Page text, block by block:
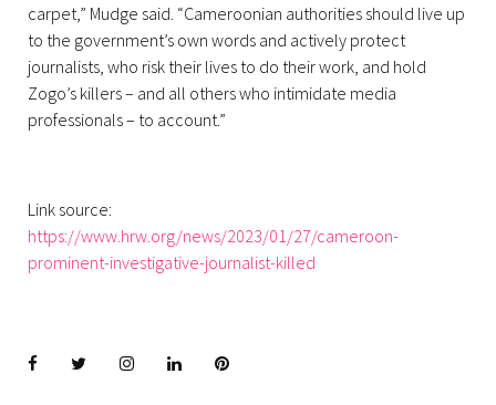
carpet,” Mudge said. “Cameroonian authorities should live up
to the government’s own words and actively protect
journalists, who risk their lives to do their work, and hold
Zogo’s killers – and all others who intimidate media
professionals – to account.”
Link source:
https://www.hrw.org/news/2023/01/27/cameroon-
prominent-investigative-journalist-killed